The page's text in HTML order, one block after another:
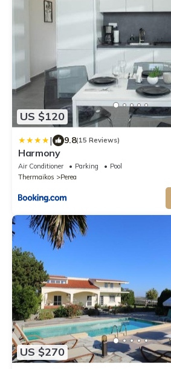
US $120
| 9.8(15 Reviews)
Harmony
Air Conditioner Parking
Pool
Thermaikos
Perea
US $270